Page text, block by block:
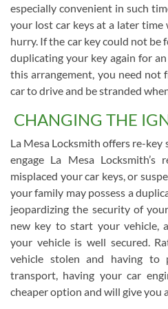
especially convenient in such
your lost car keys at a later time
hurry. If the car key could not be
duplicating your key again for
this arrangement, you need
car to drive and be stranded
CHANGING THE
La Mesa Locksmith offers re-key
engage La Mesa
misplaced your car keys, or
your family may possess a
jeopardizing the security of
new key to start your vehicle,
your vehicle is well secured.
vehicle stolen and having to
transport, having your car
cheaper option and will give you